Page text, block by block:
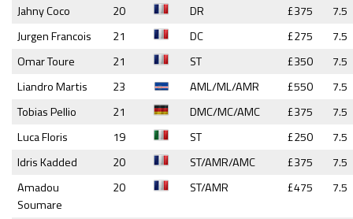
Jahny Coco
20 DR £375
7.5
Jurgen Francois
21 DC £275
7.5
Omar Toure
21 ST £350
7.5
Liandro Martis
23 AML/ML/AMR £550
7.5
Tobias Pellio
21 DMC/MC/AMC £375
7.5
Luca Floris
19 ST £250
7.5
Idris Kadded
20 ST/AMR/AMC £375
7.5
Amadou
Soumare
20 ST/AMR £475 7.5